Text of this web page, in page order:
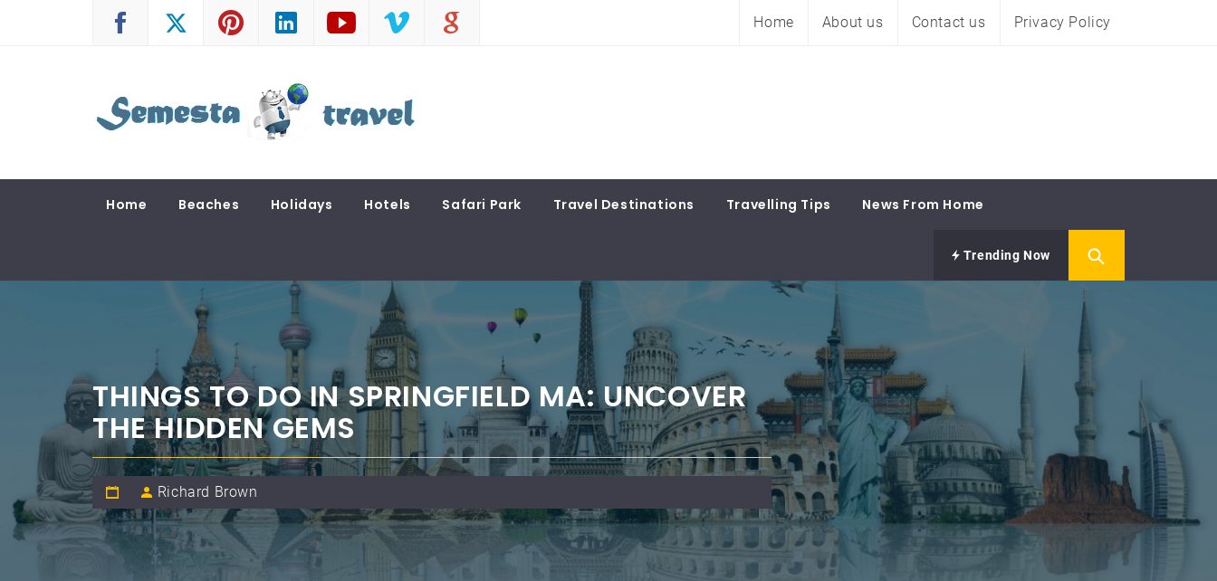
Home About us Contact us Privacy Policy
SEMESTA TRAVEL
Home Beaches Holidays Hotels Safari Park Travel Destinations Travelling Tips News From Home
Trending Now
THINGS TO DO IN SPRINGFIELD MA: UNCOVER
THE HIDDEN GEMS
Richard Brown